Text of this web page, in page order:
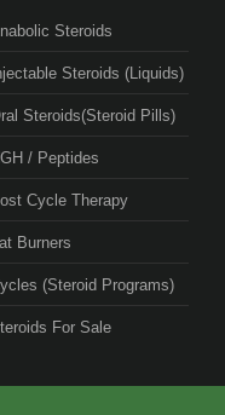
Steroids
Steroids (Liquids)
Steroids(Steroid Pills)
/ Peptides
Cycle Therapy
Burners
(Steroid Programs)
For Sale